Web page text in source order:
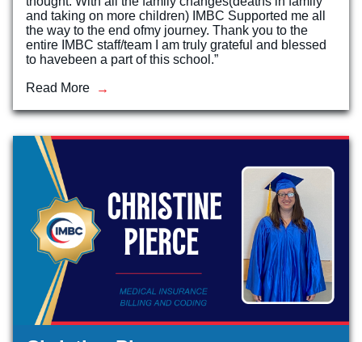
and taking on more children) IMBC Supported me all
the way to the end ofmy journey. Thank you to the
entire IMBC staff/team I am truly grateful and blessed
to havebeen a part of this school.”
Read More